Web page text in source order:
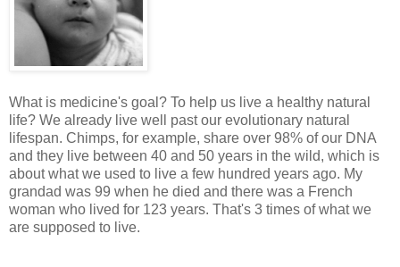
What is medicine's goal? To help us live a healthy natural
life? We already live well past our evolutionary natural
lifespan. Chimps, for example, share over 98% of our DNA
and they live between 40 and 50 years in the wild, which is
about what we used to live a few hundred years ago. My
grandad was 99 when he died and there was a French
woman who lived for 123 years. That's 3 times of what we
are supposed to live.